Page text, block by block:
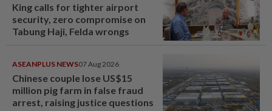
King calls for tighter airport
security, zero compromise on
Tabung Haji, Felda wrongs
ASEANPLUS NEWS07 Aug 2026
Chinese couple lose US$15
million pig farm in false fraud
arrest, raising justice questions